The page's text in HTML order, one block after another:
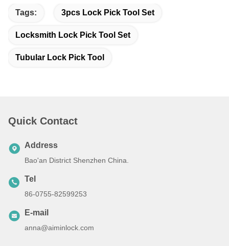
Tags: 3pcs Lock Pick Tool Set
Locksmith Lock Pick Tool Set
Tubular Lock Pick Tool
Quick Contact
Address
Bao'an District Shenzhen China.
Tel
86-0755-82599253
E-mail
anna@aiminlock.com